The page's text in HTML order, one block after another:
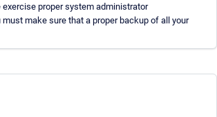
proper system administrator
must make sure that a proper backup of all your